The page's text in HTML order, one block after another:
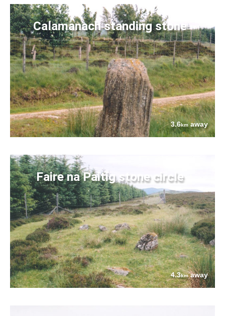
Calamanach standing stone
3.6kmaway
Faire na Paitig stone circle
4.3kmaway